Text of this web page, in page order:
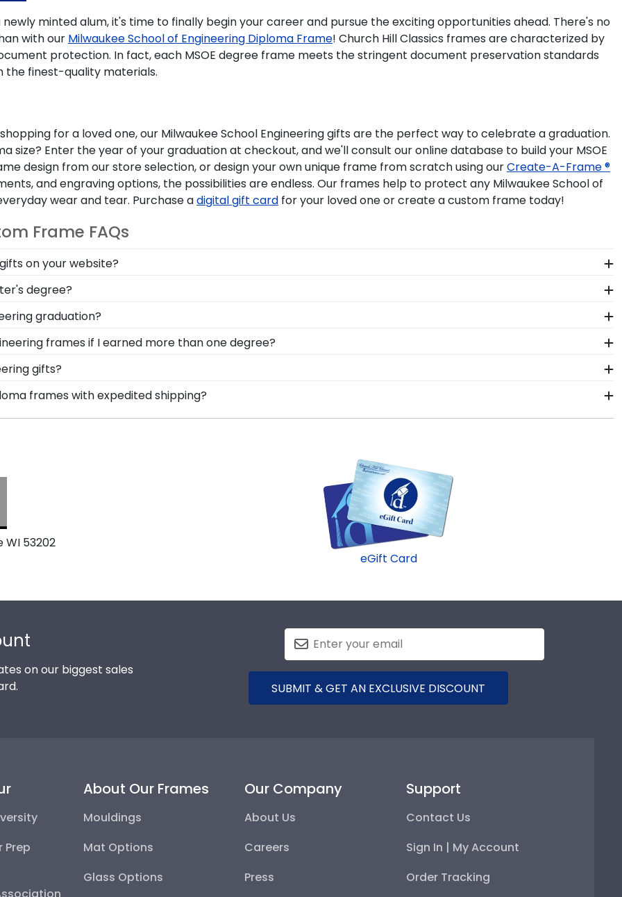
minted alum, it's time to finally begin your career and pursue the exciting opportunities ahead. There's no
with our Milwaukee School of Engineering Diploma Frame! Church Hill Classics frames are characterized by
protection. In fact, each MSOE degree frame meets the stringent document preservation standards
the finest-quality materials.
for a loved one, our Milwaukee School Engineering gifts are the perfect way to celebrate a graduation.
size? Enter the year of your graduation at checkout, and we'll consult our online database to build your MSOE
design from our store selection, or design your own unique frame from scratch using ourCreate-A-Frame ®
and engraving options, the possibilities are endless. Our frames help to protect any Milwaukee School of
wear and tear. Purchase adigital gift card for your loved one or create a custom frame today!
Frame FAQs
on your website?
to sell gifts to Milwaukee School Engineering graduates and alumni both in-person and online. When
are endless! After your order, our team of skilled artisans will handcraft your frame before shipping it
degree?
the ability to think critically as a Milwaukee School Engineering student. Earning a master's degree from
your accomplishment on the wall for all to see in a diploma frame from Church Hill Classics!
graduation?
regalia and graduation memorabilia is to Milwaukee School of Engineering graduates. That's why
can safely store your Milwaukee School Engineering stole or sash with pride.
frames if I earned more than one degree?
who've earned multiple diplomas or certifications, we sell Double Diploma frames. Proudly store two
gifts?
bright future at our online gift shop for Milwaukee School of Engineering alumni. Having trouble deciding?
Engineering gifts. Still not sure? Get an eGift Card and let them choose!
frames with expedited shipping?
School of Engineering graduates, ready to ship within 2–3 business days of your order. Featuring our
WI 53202
eGift Card
on our biggest sales
SUBMIT & GET AN EXCLUSIVE DISCOUNT
Prep
About Our Frames
Mouldings
Mat Options
Glass Options
Our Company
About Us
Careers
Press
Support
Contact Us
Sign In | My Account
Order Tracking